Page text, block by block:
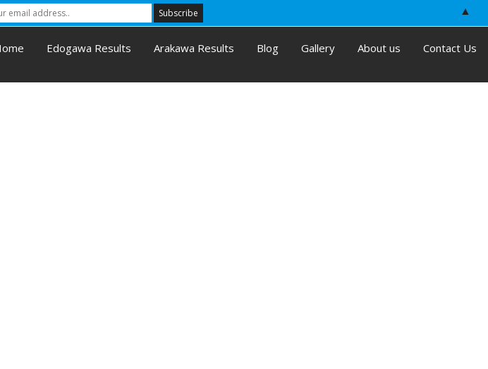
Edogawa Results Arakawa Results Blog Gallery About us Contact Us
▲